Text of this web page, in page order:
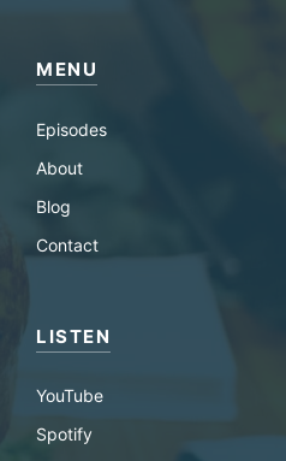
MENU
Episodes
About
Blog
Contact
LISTEN
YouTube
Spotify